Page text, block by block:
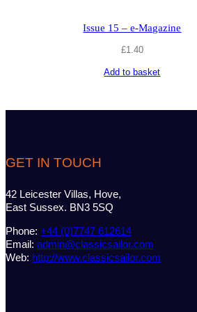
Issue 15 – e-Magazine
£1.40
Add to basket
GET IN TOUCH
42 Leicester Villas, Hove,
East Sussex. BN3 5SQ
Phone: +44 (0)7747 612614
Email: admin@classicsailor.com
Web: http://www.classicsailor.com